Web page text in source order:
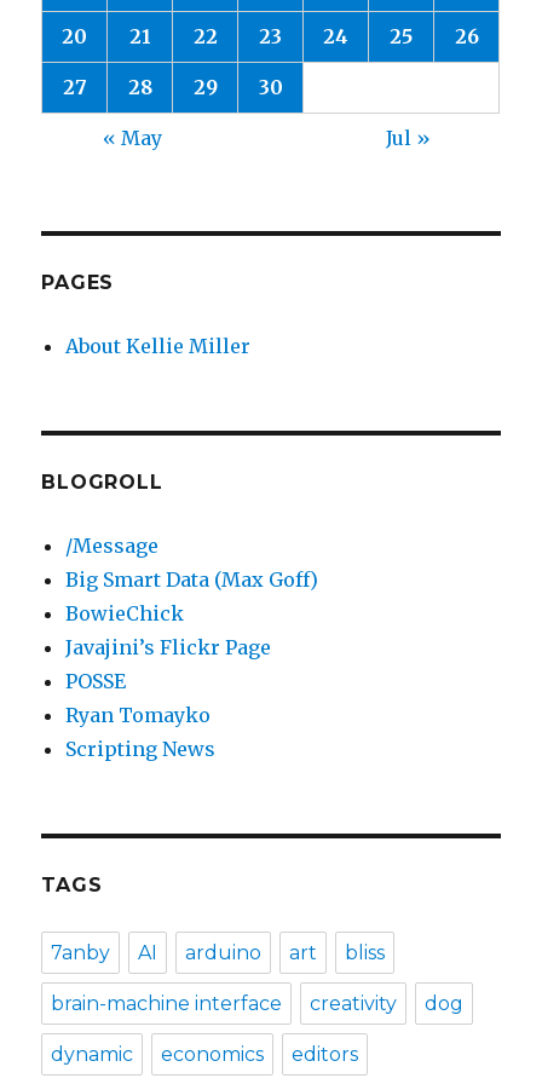
20 21 22 23 24 25 26
27 28 29 30
« May Jul »
PAGES
About Kellie Miller
BLOGROLL
/Message
Big Smart Data (Max Goff)
BowieChick
Javajini’s Flickr Page
POSSE
Ryan Tomayko
Scripting News
TAGS
7anby AI arduino art bliss
brain-machine interface creativity dog
dynamic economics editors